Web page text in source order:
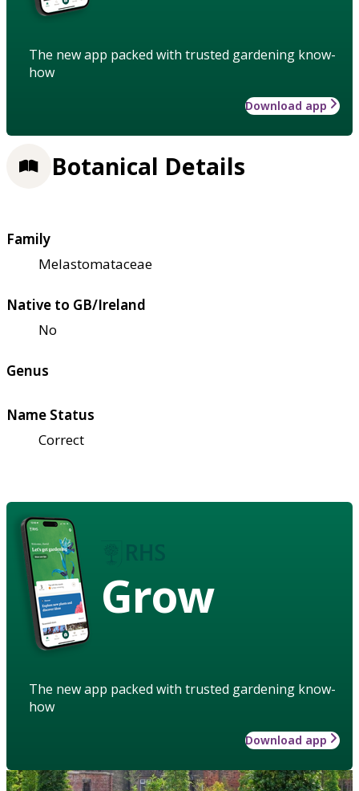
The new app packed with trusted gardening know-
how
Download app
Botanical Details
Family
Melastomataceae
Native to GB/Ireland
No
Genus
Name Status
Correct
Grow
The new app packed with trusted gardening know-
how
Download app